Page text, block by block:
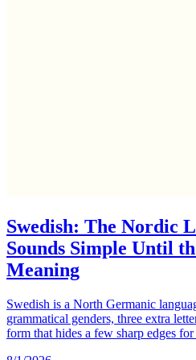
Swedish: The Nordic
Sounds Simple Until
Meaning
Swedish is a North Germanic
grammatical genders, three extra
form that hides a few sharp edges